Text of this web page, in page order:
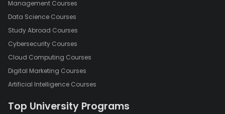
Management Courses
Data Science Courses
Study Abroad Courses
Cybersecurity Courses
Cloud Computing Courses
Digital Marketing Courses
Artificial Intelligence Courses
Top University Programs